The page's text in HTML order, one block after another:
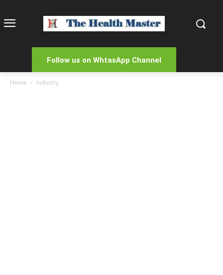
Follow us on WhtasApp Channel
Home Industry